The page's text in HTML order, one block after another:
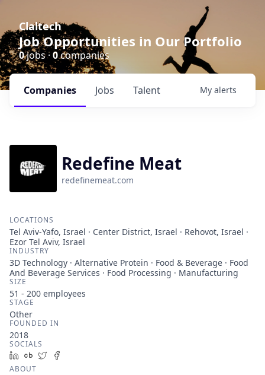
Claltech
Job Opportunities in Our Portfolio
0jobs · 0companies
Jobs
Companies Talent My alerts
Redefine Meat
redefinemeat.com
LOCATIONS
Tel Aviv-Yafo, Israel · Center District, Israel · Rehovot, Israel ·
Ezor Tel Aviv, Israel
INDUSTRY
3D Technology · Alternative Protein · Food & Beverage · Food
And Beverage Services · Food Processing · Manufacturing
SIZE
51 - 200 employees
STAGE
Other
FOUNDED IN
2018
SOCIALS
LinkedIn
Crunchbase
Twitter
ABOUT